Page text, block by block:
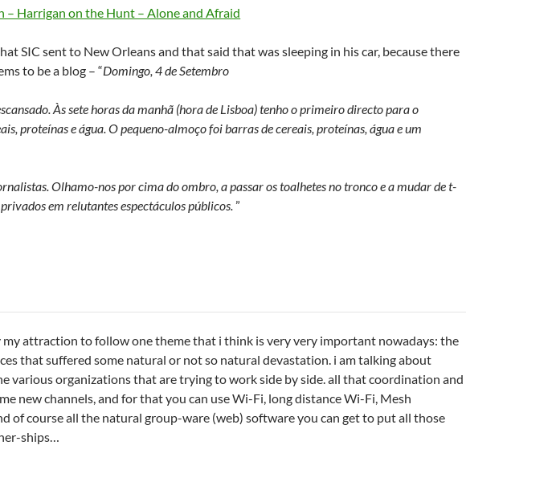
– Harrigan on the Hunt – Alone and Afraid
SIC sent to New Orleans and that said that was sleeping in his car, because there
to be a blog – “Domingo, 4 de Setembro
Às sete horas da manhã (hora de Lisboa) tenho o primeiro directo para o
proteínas e água. O pequeno-almoço foi barras de cereais, proteínas, água e um
Olhamo-nos por cima do ombro, a passar os toalhetes no tronco e a mudar de t-
em relutantes espectáculos públicos.”
attraction to follow one theme that i think is very very important nowadays: the
that suffered some natural or not so natural devastation. i am talking about
various organizations that are trying to work side by side. all that coordination and
new channels, and for that you can use Wi-Fi, long distance Wi-Fi, Mesh
of course all the natural group-ware (web) software you can get to put all those
ships…